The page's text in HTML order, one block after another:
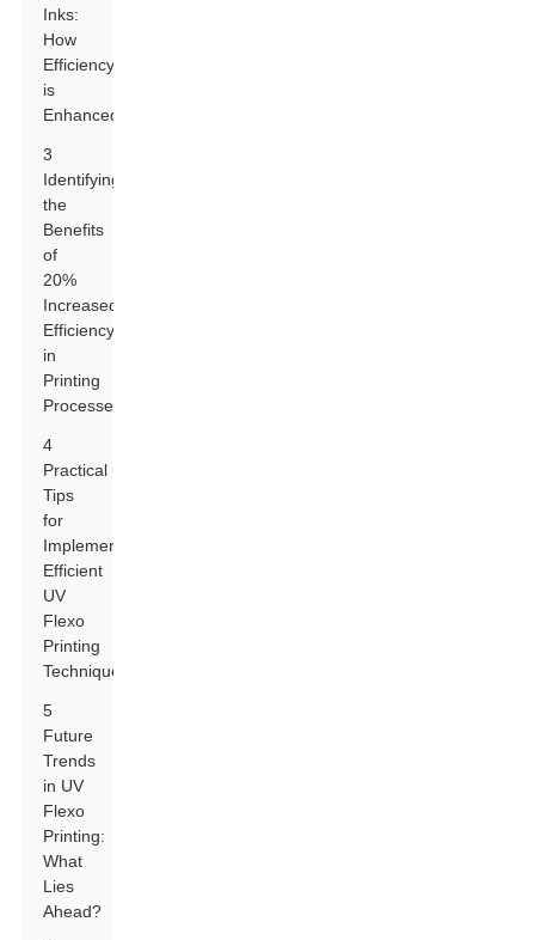
Inks:
How
Efficiency
is
Enhanced
3
Identifying
the
Benefits
of
20%
Increased
Efficiency
in
Printing
Processes
4
Practical
Tips
for
Implementing
Efficient
UV
Flexo
Printing
Techniques
5
Future
Trends
in UV
Flexo
Printing:
What
Lies
Ahead?